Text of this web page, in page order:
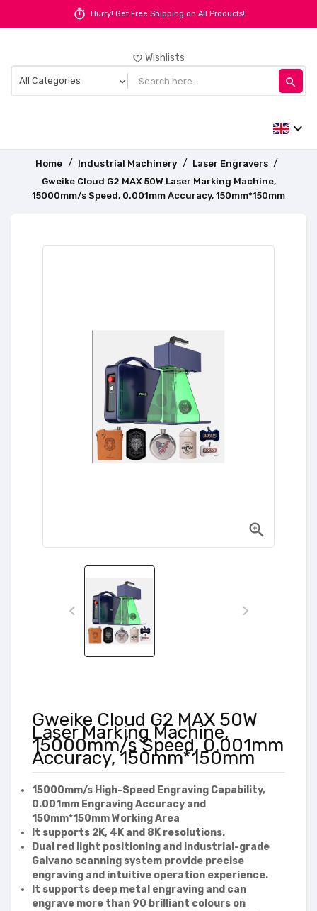
timer Hurry! Get Free Shipping on All Products!
favorite_border Wishlists
search
expand_more
Home Industrial Machinery
Laser Engravers
Gweike Cloud G2 MAX 50W Laser Marking Machine,
15000mm/s Speed, 0.001mm Accuracy, 150mm*150mm

 
Gweike Cloud G2 MAX 50W
Laser Marking Machine,
15000mm/s Speed, 0.001mm
Accuracy, 150mm*150mm
15000mm/s High-Speed Engraving Capability,
0.001mm Engraving Accuracy and
150mm*150mm Working Area
It supports 2K, 4K and 8K resolutions.
Dual red light positioning and industrial-grade
Galvano scanning system provide precise
engraving and intuitive operation experience.
It supports deep metal engraving and can
engrave more than 90 brilliant colours on